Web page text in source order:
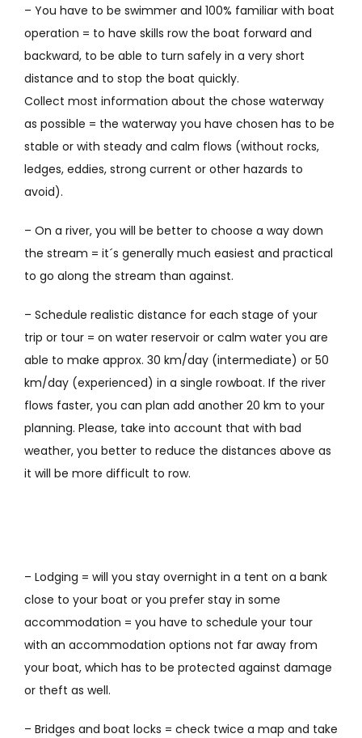
– You have to be swimmer and 100% familiar with boat
operation = to have skills row the boat forward and
backward, to be able to turn safely in a very short
distance and to stop the boat quickly.
Collect most information about the chose waterway
as possible = the waterway you have chosen has to be
stable or with steady and calm flows (without rocks,
ledges, eddies, strong current or other hazards to
avoid).
– On a river, you will be better to choose a way down
the stream = it´s generally much easiest and practical
to go along the stream than against.
– Schedule realistic distance for each stage of your
trip or tour = on water reservoir or calm water you are
able to make approx. 30 km/day (intermediate) or 50
km/day (experienced) in a single rowboat. If the river
flows faster, you can plan add another 20 km to your
planning. Please, take into account that with bad
weather, you better to reduce the distances above as
it will be more difficult to row.
– Lodging = will you stay overnight in a tent on a bank
close to your boat or you prefer stay in some
accommodation = you have to schedule your tour
with an accommodation options not far away from
your boat, which has to be protected against damage
or theft as well.
– Bridges and boat locks = check twice a map and take